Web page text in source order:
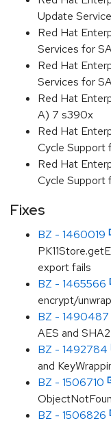
Update
Red Hat
Services for
Red Hat
Services for
Red Hat
A) 7 s390x
Red Hat
Cycle Support
Red Hat
Cycle Support
Fixes
BZ - 1460019
export fails
BZ - 1465566
encrypt/unwrap
BZ - 1490487
AES and
BZ - 1492784
and
BZ - 1506710
BZ - 1506826